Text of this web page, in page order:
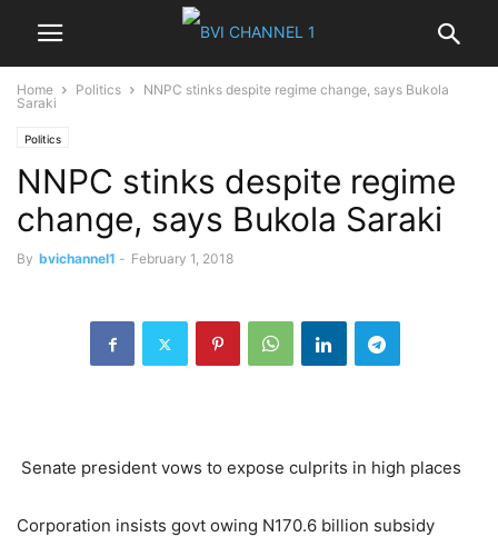
Home Politics
NNPC stinks despite regime change, says Bukola
Saraki
Politics
NNPC stinks despite regime
change, says Bukola Saraki
By bvichannel1 - February 1, 2018
Senate president vows to expose culprits in high places
Corporation insists govt owing N170.6 billion subsidy